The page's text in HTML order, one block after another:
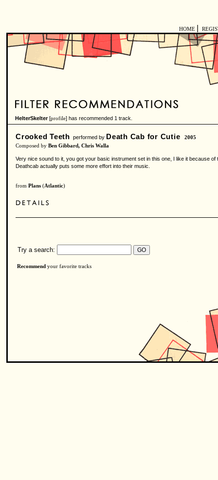
HOME
HelterSkelter[profile] has recommended 1 track.
Crooked Teeth performed by Death Cab for Cutie
2005
Composed by Ben Gibbard, Chris Walla
Very nice sound to it, you got your basic instrument set in this one, I like it because
Deathcab actually puts some more effort into their music.
from Plans (Atlantic)
Try a search:
Recommend your favorite tracks